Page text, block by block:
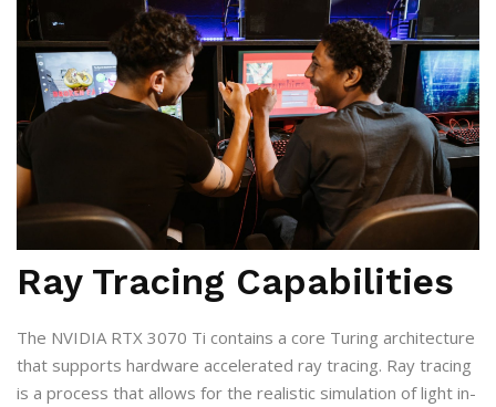
Ray Tracing Capabilities
The NVIDIA RTX 3070 Ti contains a core Turing architecture
that supports hardware accelerated ray tracing. Ray tracing
is a process that allows for the realistic simulation of light in-